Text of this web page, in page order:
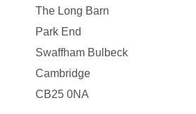
The Long Barn
Park End
Swaffham Bulbeck
Cambridge
CB25 0NA